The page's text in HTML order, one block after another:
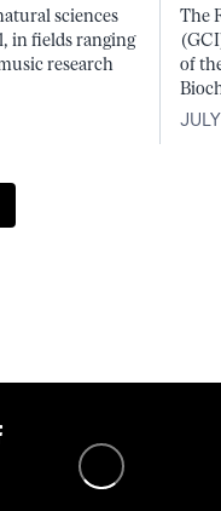
sciences
in fields ranging
research
The
of